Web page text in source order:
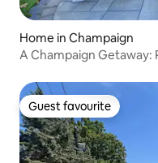
Home in Champaign
A Champaign Getaway:
Guest favourite
Guest favourite